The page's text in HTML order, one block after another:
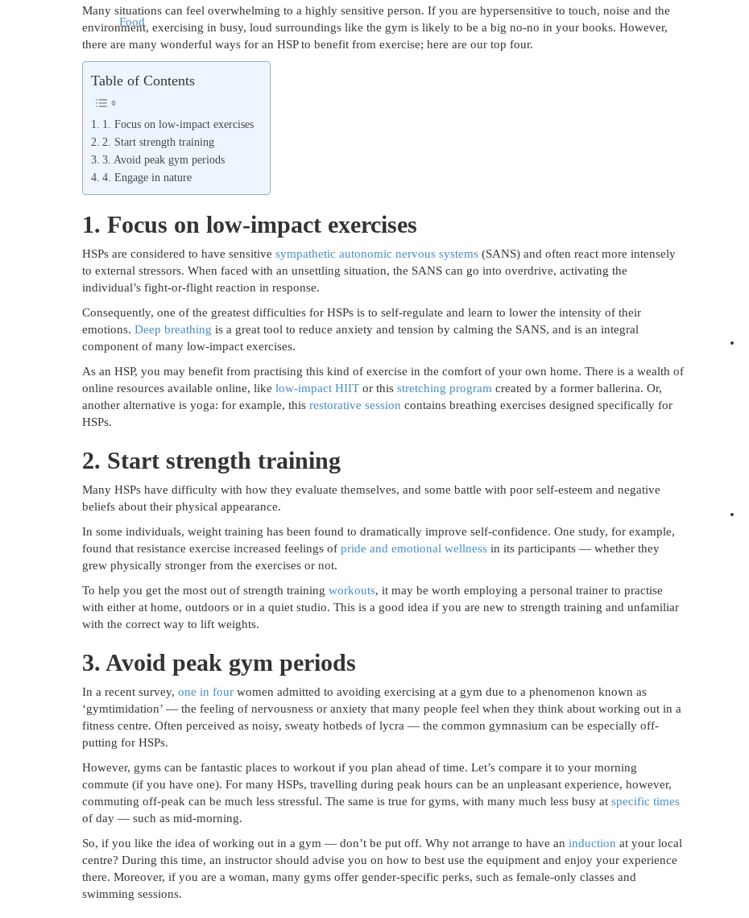
Food
Travel
Many situations can feel overwhelming to a highly sensitive person. If you are hypersensitive to touch, noise and the
environment, exercising in busy, loud surroundings like the gym is likely to be a big no-no in your books. However,
there are many wonderful ways for an HSP to benefit from exercise; here are our top four.
Table of Contents
1. Focus on low-impact exercises
2. Start strength training
3. Avoid peak gym periods
4. Engage in nature
1. Focus on low-impact exercises
HSPs are considered to have sensitive sympathetic autonomic nervous systems (SANS) and often react more intensely
to external stressors. When faced with an unsettling situation, the SANS can go into overdrive, activating the
individual’s fight-or-flight reaction in response.
Consequently, one of the greatest difficulties for HSPs is to self-regulate and learn to lower the intensity of their
emotions. Deep breathing is a great tool to reduce anxiety and tension by calming the SANS, and is an integral
component of many low-impact exercises.
As an HSP, you may benefit from practising this kind of exercise in the comfort of your own home. There is a wealth of
online resources available online, like low-impact HIIT or this stretching program created by a former ballerina. Or,
another alternative is yoga: for example, this restorative session contains breathing exercises designed specifically for
HSPs.
2. Start strength training
Many HSPs have difficulty with how they evaluate themselves, and some battle with poor self-esteem and negative
beliefs about their physical appearance.
In some individuals, weight training has been found to dramatically improve self-confidence. One study, for example,
found that resistance exercise increased feelings of pride and emotional wellness in its participants — whether they
grew physically stronger from the exercises or not.
To help you get the most out of strength training workouts, it may be worth employing a personal trainer to practise
with either at home, outdoors or in a quiet studio. This is a good idea if you are new to strength training and unfamiliar
with the correct way to lift weights.
3. Avoid peak gym periods
In a recent survey, one in four women admitted to avoiding exercising at a gym due to a phenomenon known as
‘gymtimidation’ — the feeling of nervousness or anxiety that many people feel when they think about working out in a
fitness centre. Often perceived as noisy, sweaty hotbeds of lycra — the common gymnasium can be especially off-
putting for HSPs.
However, gyms can be fantastic places to workout if you plan ahead of time. Let’s compare it to your morning
commute (if you have one). For many HSPs, travelling during peak hours can be an unpleasant experience, however,
commuting off-peak can be much less stressful. The same is true for gyms, with many much less busy at specific times
of day — such as mid-morning.
So, if you like the idea of working out in a gym — don’t be put off. Why not arrange to have an induction at your local
centre? During this time, an instructor should advise you on how to best use the equipment and enjoy your experience
there. Moreover, if you are a woman, many gyms offer gender-specific perks, such as female-only classes and
swimming sessions.